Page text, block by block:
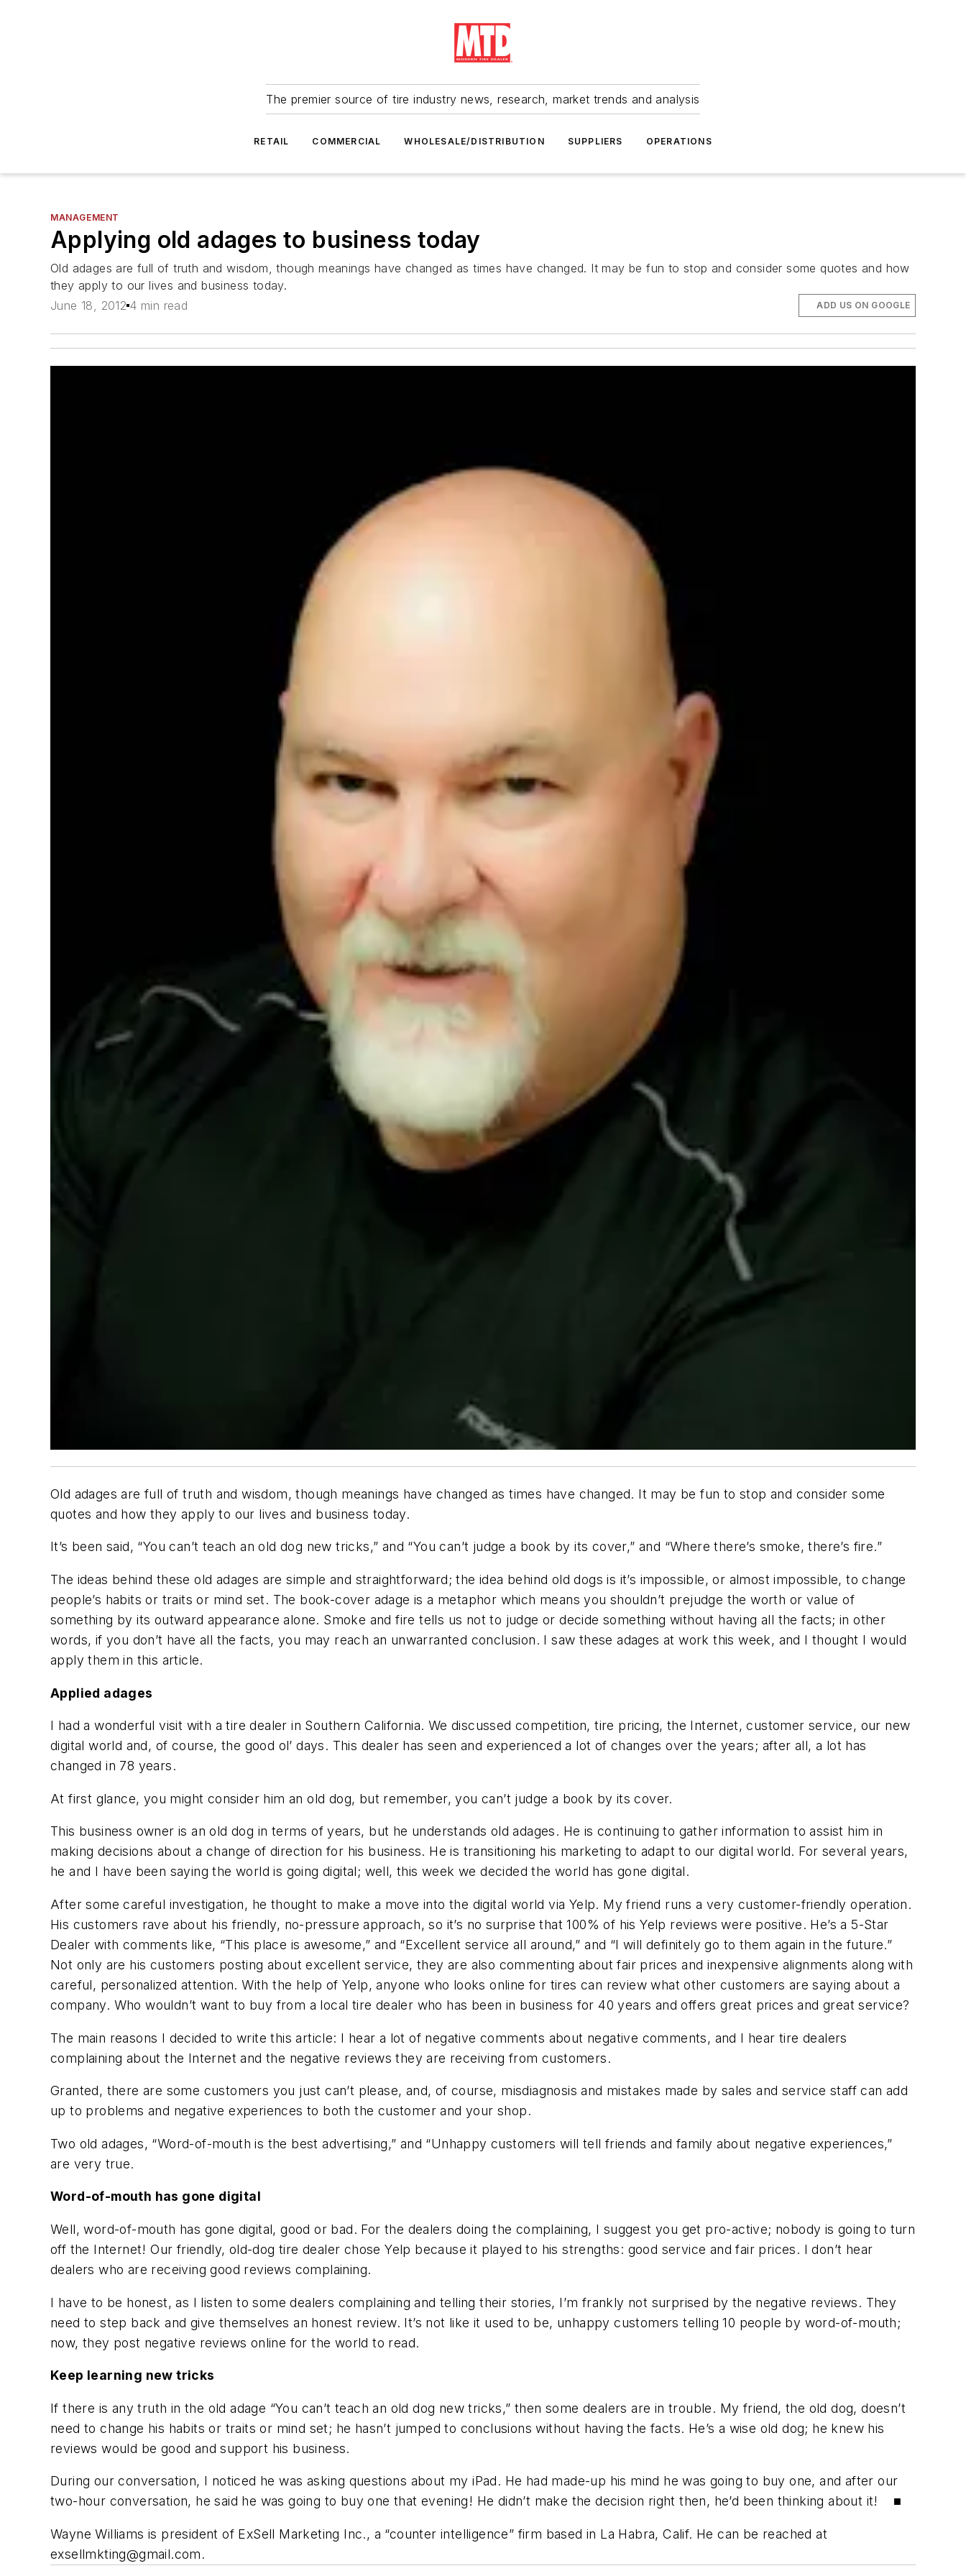
The premier source of tire industry news, research, market trends and analysis
RETAIL COMMERCIAL WHOLESALE/DISTRIBUTION SUPPLIERS OPERATIONS
MANAGEMENT
Applying old adages to business today
Old adages are full of truth and wisdom, though meanings have changed as times have changed. It may be fun to stop and consider some quotes and how
they apply to our lives and business today.
June 18, 2012 4 min read ADD US ON GOOGLE
Old adages are full of truth and wisdom, though meanings have changed as times have changed. It may be fun to stop and consider some
quotes and how they apply to our lives and business today.
It’s been said, “You can’t teach an old dog new tricks,” and “You can’t judge a book by its cover,” and “Where there’s smoke, there’s fire.”
The ideas behind these old adages are simple and straightforward; the idea behind old dogs is it’s impossible, or almost impossible, to change
people’s habits or traits or mind set. The book-cover adage is a metaphor which means you shouldn’t prejudge the worth or value of
something by its outward appearance alone. Smoke and fire tells us not to judge or decide something without having all the facts; in other
words, if you don’t have all the facts, you may reach an unwarranted conclusion. I saw these adages at work this week, and I thought I would
apply them in this article.
Applied adages
I had a wonderful visit with a tire dealer in Southern California. We discussed competition, tire pricing, the Internet, customer service, our new
digital world and, of course, the good ol’ days. This dealer has seen and experienced a lot of changes over the years; after all, a lot has
changed in 78 years.
At first glance, you might consider him an old dog, but remember, you can’t judge a book by its cover.
This business owner is an old dog in terms of years, but he understands old adages. He is continuing to gather information to assist him in
making decisions about a change of direction for his business. He is transitioning his marketing to adapt to our digital world. For several years,
he and I have been saying the world is going digital; well, this week we decided the world has gone digital.
After some careful investigation, he thought to make a move into the digital world via Yelp. My friend runs a very customer-friendly operation.
His customers rave about his friendly, no-pressure approach, so it’s no surprise that 100% of his Yelp reviews were positive. He’s a 5-Star
Dealer with comments like, “This place is awesome,” and “Excellent service all around,” and “I will definitely go to them again in the future.”
Not only are his customers posting about excellent service, they are also commenting about fair prices and inexpensive alignments along with
careful, personalized attention. With the help of Yelp, anyone who looks online for tires can review what other customers are saying about a
company. Who wouldn’t want to buy from a local tire dealer who has been in business for 40 years and offers great prices and great service?
The main reasons I decided to write this article: I hear a lot of negative comments about negative comments, and I hear tire dealers
complaining about the Internet and the negative reviews they are receiving from customers.
Granted, there are some customers you just can’t please, and, of course, misdiagnosis and mistakes made by sales and service staff can add
up to problems and negative experiences to both the customer and your shop.
Two old adages, “Word-of-mouth is the best advertising,” and “Unhappy customers will tell friends and family about negative experiences,”
are very true.
Word-of-mouth has gone digital
Well, word-of-mouth has gone digital, good or bad. For the dealers doing the complaining, I suggest you get pro-active; nobody is going to turn
off the Internet! Our friendly, old-dog tire dealer chose Yelp because it played to his strengths: good service and fair prices. I don’t hear
dealers who are receiving good reviews complaining.
I have to be honest, as I listen to some dealers complaining and telling their stories, I’m frankly not surprised by the negative reviews. They
need to step back and give themselves an honest review. It’s not like it used to be, unhappy customers telling 10 people by word-of-mouth;
now, they post negative reviews online for the world to read.
Keep learning new tricks
If there is any truth in the old adage “You can’t teach an old dog new tricks,” then some dealers are in trouble. My friend, the old dog, doesn’t
need to change his habits or traits or mind set; he hasn’t jumped to conclusions without having the facts. He’s a wise old dog; he knew his
reviews would be good and support his business.
During our conversation, I noticed he was asking questions about my iPad. He had made-up his mind he was going to buy one, and after our
two-hour conversation, he said he was going to buy one that evening! He didn’t make the decision right then, he’d been thinking about it! ■
Wayne Williams is president of ExSell Marketing Inc., a “counter intelligence” firm based in La Habra, Calif. He can be reached at
exsellmkting@gmail.com.